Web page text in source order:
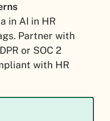
in AI in HR
Partner with
or SOC 2
with HR